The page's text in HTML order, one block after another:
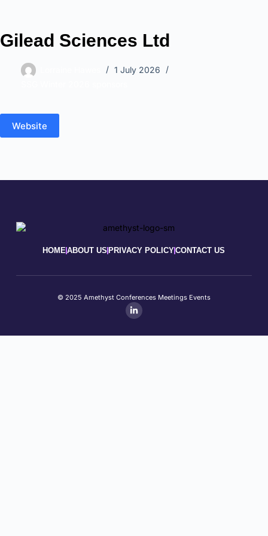
Gilead Sciences Ltd
1 July 2026
Website
HOMEABOUT US PRIVACY POLICYCONTACT US
© 2025 Amethyst Conferences Meetings Events